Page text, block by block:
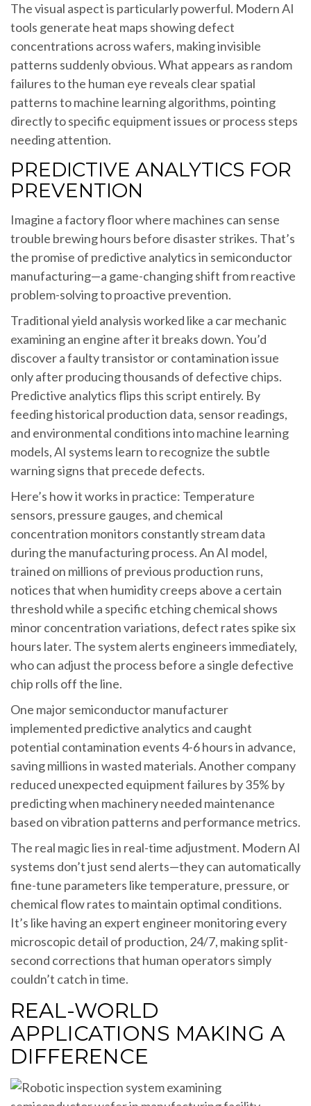
The visual aspect is particularly powerful. Modern AI
tools generate heat maps showing defect
concentrations across wafers, making invisible
patterns suddenly obvious. What appears as random
failures to the human eye reveals clear spatial
patterns to machine learning algorithms, pointing
directly to specific equipment issues or process steps
needing attention.
PREDICTIVE ANALYTICS FOR
PREVENTION
Imagine a factory floor where machines can sense
trouble brewing hours before disaster strikes. That’s
the promise of predictive analytics in semiconductor
manufacturing—a game-changing shift from reactive
problem-solving to proactive prevention.
Traditional yield analysis worked like a car mechanic
examining an engine after it breaks down. You’d
discover a faulty transistor or contamination issue
only after producing thousands of defective chips.
Predictive analytics flips this script entirely. By
feeding historical production data, sensor readings,
and environmental conditions into machine learning
models, AI systems learn to recognize the subtle
warning signs that precede defects.
Here’s how it works in practice: Temperature
sensors, pressure gauges, and chemical
concentration monitors constantly stream data
during the manufacturing process. An AI model,
trained on millions of previous production runs,
notices that when humidity creeps above a certain
threshold while a specific etching chemical shows
minor concentration variations, defect rates spike six
hours later. The system alerts engineers immediately,
who can adjust the process before a single defective
chip rolls off the line.
One major semiconductor manufacturer
implemented predictive analytics and caught
potential contamination events 4-6 hours in advance,
saving millions in wasted materials. Another company
reduced unexpected equipment failures by 35% by
predicting when machinery needed maintenance
based on vibration patterns and performance metrics.
The real magic lies in real-time adjustment. Modern AI
systems don’t just send alerts—they can automatically
fine-tune parameters like temperature, pressure, or
chemical flow rates to maintain optimal conditions.
It’s like having an expert engineer monitoring every
microscopic detail of production, 24/7, making split-
second corrections that human operators simply
couldn’t catch in time.
REAL-WORLD
APPLICATIONS MAKING A
DIFFERENCE